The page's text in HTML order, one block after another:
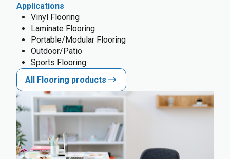
Applications
Vinyl Flooring
Laminate Flooring
Portable/Modular Flooring
Outdoor/Patio
Sports Flooring
All Flooring products